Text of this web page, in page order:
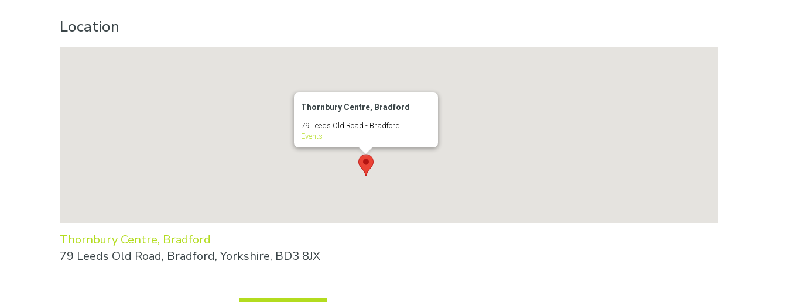
Location
Thornbury Centre, Bradford
79 Leeds Old Road - Bradford
Events
Thornbury Centre, Bradford
79 Leeds Old Road, Bradford, Yorkshire, BD3 8JX